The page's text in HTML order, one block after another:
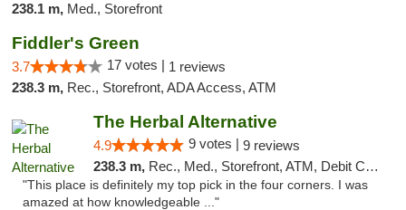
238.1 m, Med., Storefront
Fiddler's Green
3.7 17 votes | 1 reviews
238.3 m, Rec., Storefront, ADA Access, ATM
The Herbal Alternative
4.9 9 votes | 9 reviews
238.3 m, Rec., Med., Storefront, ATM, Debit Card
"This place is definitely my top pick in the four corners. I was
amazed at how knowledgeable ..."